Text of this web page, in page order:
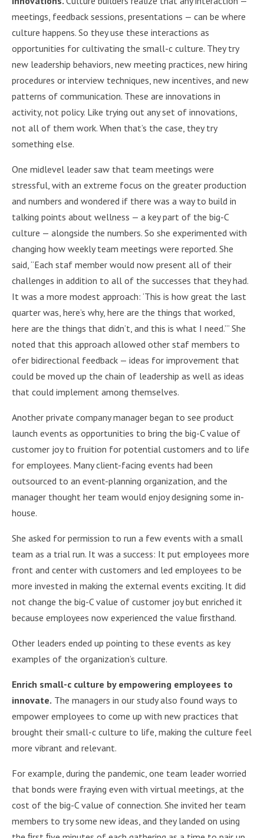
meetings, feedback sessions, presentations — can be where
culture happens. So they use these interactions as
opportunities for cultivating the small-c culture. They try
new leadership behaviors, new meeting practices, new hiring
procedures or interview techniques, new incentives, and new
patterns of communication. These are innovations in
activity, not policy. Like trying out any set of innovations,
not all of them work. When that’s the case, they try
something else.
One midlevel leader saw that team meetings were
stressful, with an extreme focus on the greater production
and numbers and wondered if there was a way to build in
talking points about wellness — a key part of the big-C
culture — alongside the numbers. So she experimented with
changing how weekly team meetings were reported. She
said, “Each staf member would now present all of their
challenges in addition to all of the successes that they had.
It was a more modest approach: ‘This is how great the last
quarter was, here’s why, here are the things that worked,
here are the things that didn’t, and this is what I need.’” She
noted that this approach allowed other staf members to
ofer bidirectional feedback — ideas for improvement that
could be moved up the chain of leadership as well as ideas
that could implement among themselves.
Another private company manager began to see product
launch events as opportunities to bring the big-C value of
customer joy to fruition for potential customers and to life
for employees. Many client-facing events had been
outsourced to an event-planning organization, and the
manager thought her team would enjoy designing some in-
house.
She asked for permission to run a few events with a small
team as a trial run. It was a success: It put employees more
front and center with customers and led employees to be
more invested in making the external events exciting. It did
not change the big-C value of customer joy but enriched it
because employees now experienced the value ﬁrsthand.
Other leaders ended up pointing to these events as key
examples of the organization’s culture.
Enrich small-c culture by empowering employees to
innovate. The managers in our study also found ways to
empower employees to come up with new practices that
brought their small-c culture to life, making the culture feel
more vibrant and relevant.
For example, during the pandemic, one team leader worried
that bonds were fraying even with virtual meetings, at the
cost of the big-C value of connection. She invited her team
members to try some new ideas, and they landed on using